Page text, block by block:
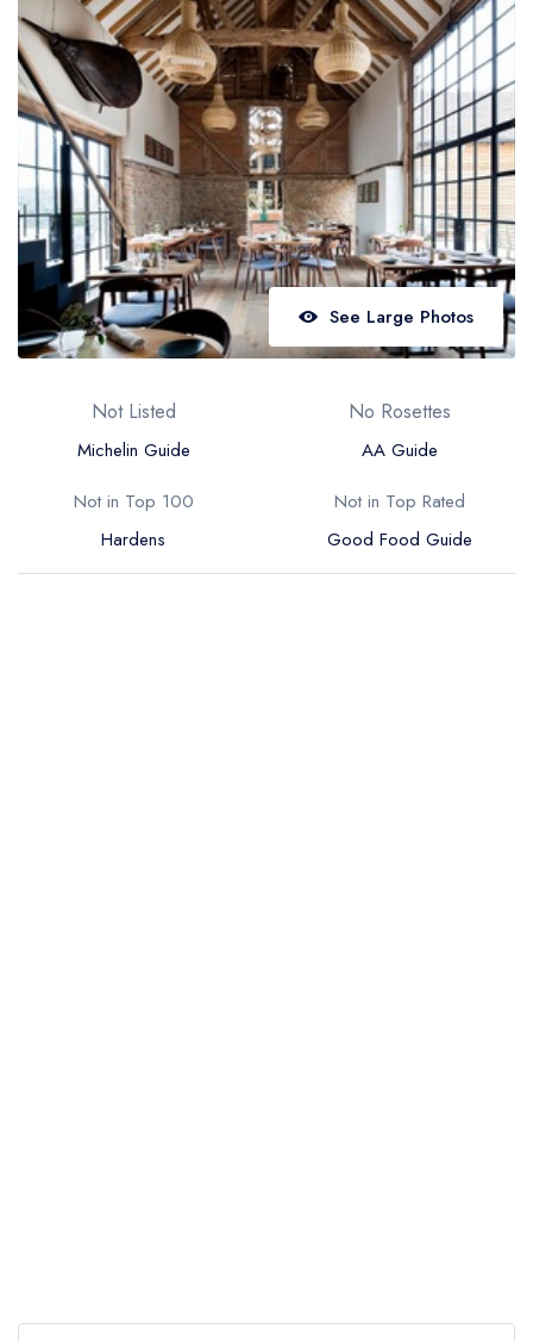
Best restaurants in Northern Ireland
View all best restaurant areas
Best gastropubs in the UK and Ireland
View all best gastropub areas
Best afternoon tea in the UK and Ireland
View all best afternoon tea areas
Best restaurants by cuisine
See Large Photos
Not Listed
Michelin Guide
No Rosettes
AA Guide
Not in Top 100
Hardens
Not in Top Rated
Good Food Guide